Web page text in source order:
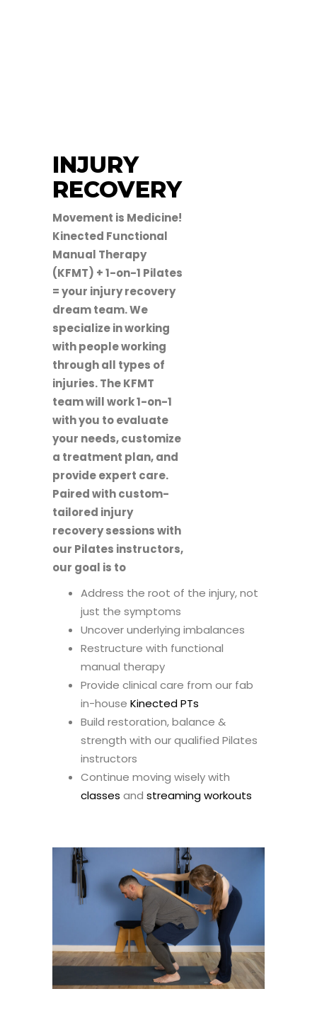
INJURY
RECOVERY
Movement is Medicine!
Kinected Functional
Manual Therapy
(KFMT) + 1-on-1 Pilates
= your injury recovery
dream team. We
specialize in working
with people working
through all types of
injuries. The KFMT
team will work 1-on-1
with you to evaluate
your needs, customize
a treatment plan, and
provide expert care.
Paired with custom-
tailored injury
recovery sessions with
our Pilates instructors,
our goal is to
Address the root of the injury, not
just the symptoms
Uncover underlying imbalances
Restructure with functional
manual therapy
Provide clinical care from our fab
in-house Kinected PTs
Build restoration, balance &
strength with our qualified Pilates
instructors
Continue moving wisely with
classes and streaming workouts